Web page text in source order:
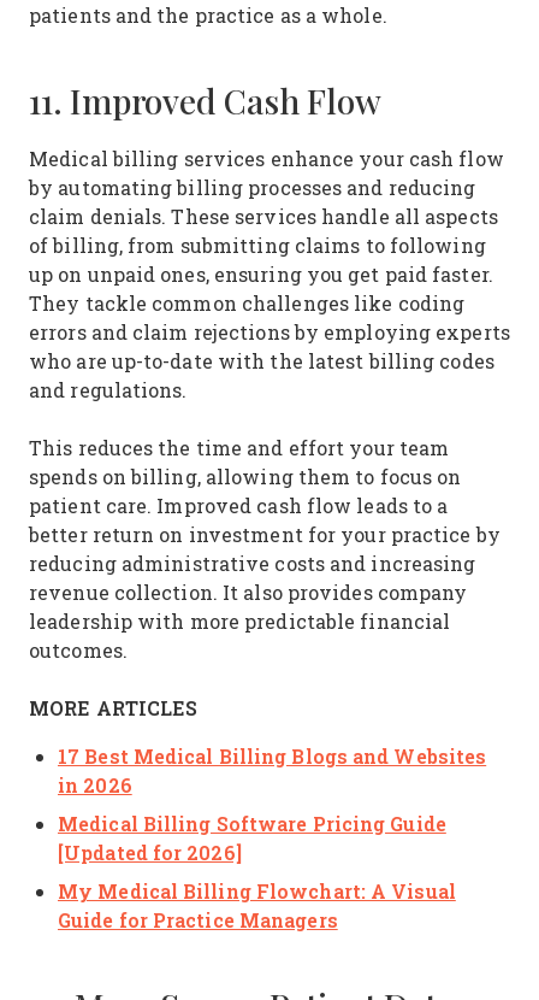
patients and the practice as a whole.
11. Improved Cash Flow
Medical billing services enhance your cash flow
by automating billing processes and reducing
claim denials. These services handle all aspects
of billing, from submitting claims to following
up on unpaid ones, ensuring you get paid faster.
They tackle common challenges like coding
errors and claim rejections by employing experts
who are up-to-date with the latest billing codes
and regulations.
This reduces the time and effort your team
spends on billing, allowing them to focus on
patient care. Improved cash flow leads to a
better return on investment for your practice by
reducing administrative costs and increasing
revenue collection. It also provides company
leadership with more predictable financial
outcomes.
MORE ARTICLES
17 Best Medical Billing Blogs and Websites
in 2026
Medical Billing Software Pricing Guide
[Updated for 2026]
My Medical Billing Flowchart: A Visual
Guide for Practice Managers